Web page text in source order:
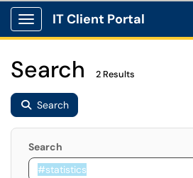
Show Applications Menu
IT Client Portal
Search 2 Results
Search
Search